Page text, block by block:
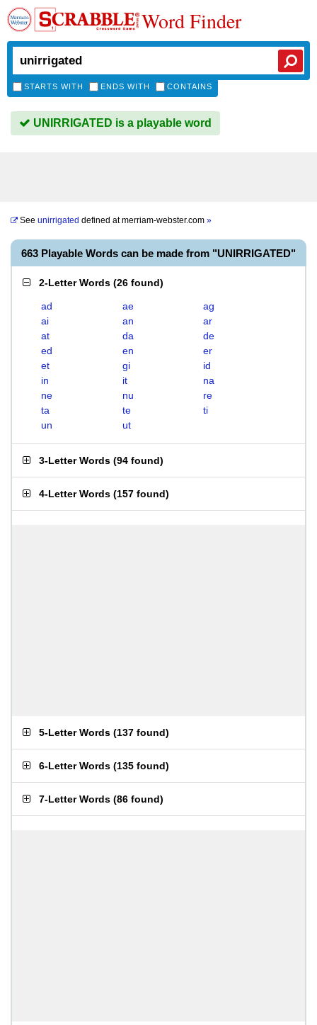
Word Finder
STARTS WITH ENDS WITH CONTAINS
UNIRRIGATED is a playable word
See unirrigated defined atmerriam-webster.com »
663 Playable Words can be made from "UNIRRIGATED"
2-Letter Words (26 found)
ad ae
ag
ai
an
ar
at
da
de
ed
en
er
et
gi
id
in
it
na
ne
nu
re
ta
te
ti
un
ut
3-Letter Words (94 found)
4-Letter Words (157 found)
5-Letter Words (137 found)
6-Letter Words (135 found)
7-Letter Words (86 found)